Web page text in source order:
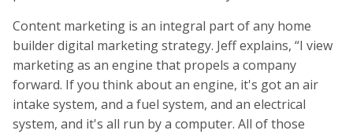
Content marketing is an integral part of any home
builder digital marketing strategy. Jeff explains, “I view
marketing as an engine that propels a company
forward. If you think about an engine, it's got an air
intake system, and a fuel system, and an electrical
system, and it's all run by a computer. All of those